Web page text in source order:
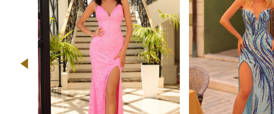
2
3
4
5
6